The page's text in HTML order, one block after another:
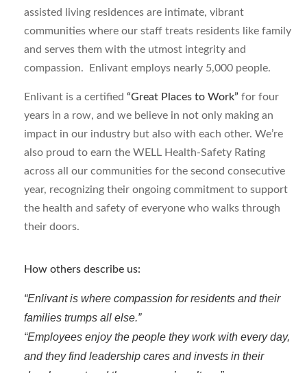
assisted living residences are intimate, vibrant
communities where our staff treats residents like family
and serves them with the utmost integrity and
compassion. Enlivant employs nearly 5,000 people.
Enlivant is a certified “Great Places to Work” for four
years in a row, and we believe in not only making an
impact in our industry but also with each other. We’re
also proud to earn the WELL Health-Safety Rating
across all our communities for the second consecutive
year, recognizing their ongoing commitment to support
the health and safety of everyone who walks through
their doors.
How others describe us:
“Enlivant is where compassion for residents and their
families trumps all else.”
“Employees enjoy the people they work with every day,
and they find leadership cares and invests in their